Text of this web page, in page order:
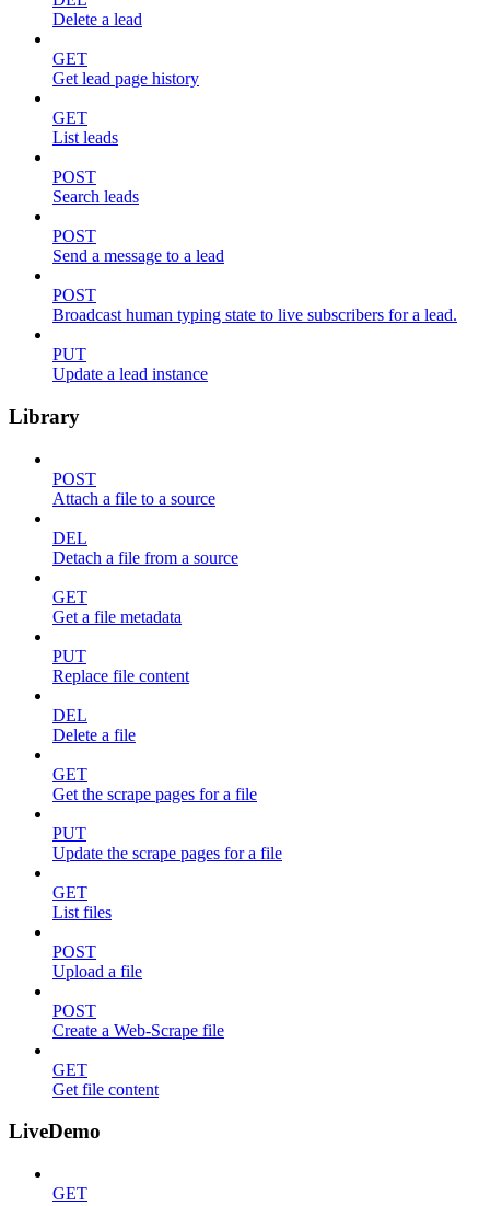
Delete a lead
GET
Get lead page history
GET
List leads
POST
Search leads
POST
Send a message to a lead
POST
Broadcast human typing state to live subscribers for a lead.
PUT
Update a lead instance
Library
POST
Attach a file to a source
DEL
Detach a file from a source
GET
Get a file metadata
PUT
Replace file content
DEL
Delete a file
GET
Get the scrape pages for a file
PUT
Update the scrape pages for a file
GET
List files
POST
Upload a file
POST
Create a Web-Scrape file
GET
Get file content
LiveDemo
GET